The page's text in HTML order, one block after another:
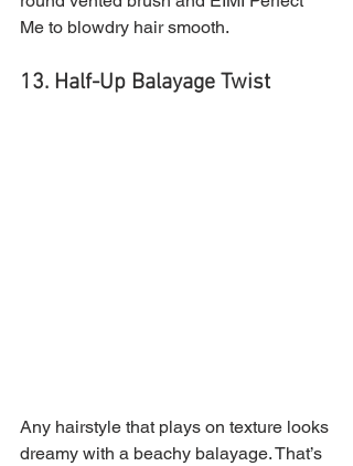
Me to blowdry hair smooth.
13. Half-Up Balayage Twist
Any hairstyle that plays on texture looks
dreamy with a beachy balayage. That’s